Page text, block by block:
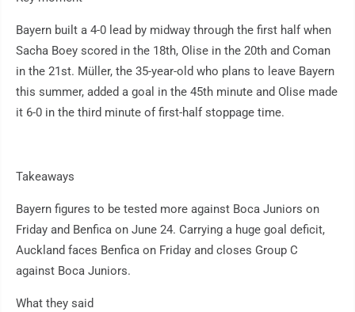
Bayern built a 4-0 lead by midway through the first half when
Sacha Boey scored in the 18th, Olise in the 20th and Coman
in the 21st. Müller, the 35-year-old who plans to leave Bayern
this summer, added a goal in the 45th minute and Olise made
it 6-0 in the third minute of first-half stoppage time.
Takeaways
Bayern figures to be tested more against Boca Juniors on
Friday and Benfica on June 24. Carrying a huge goal deficit,
Auckland faces Benfica on Friday and closes Group C
against Boca Juniors.
What they said